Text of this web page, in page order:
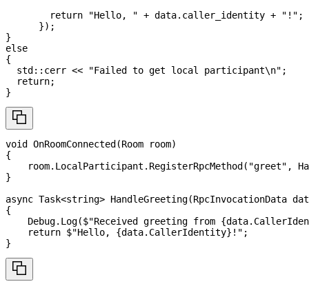
return
"Hello, " + data. caller_identity + "!" ;
}) ;
}
else
{
  std
:: cerr << "Failed to get local participant\n" ;
return;
}
void OnRoomConnected (Room room)
{
    room
. LocalParticipant . RegisterRpcMethod ( "greet" ,
}
async Task<string> HandleGreeting(RpcInvocationData
{
    Debug
. Log($"Received greeting from {data.
return $"Hello, {data. CallerIdentity} !" ;
}